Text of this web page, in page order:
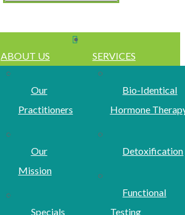
ABOUT US
Our
Practitioners
Our
Mission
Specials
SERVICES
Bio-Identical
Hormone
Detoxification
Functional
Testing